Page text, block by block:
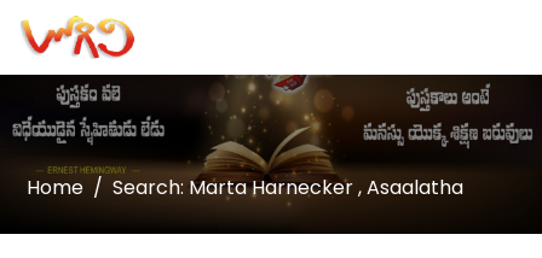
Home Search: Marta Harnecker , Asaalatha